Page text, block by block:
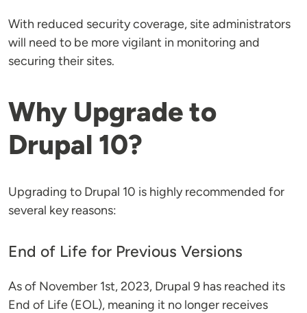
With reduced security coverage, site administrators
will need to be more vigilant in monitoring and
securing their sites​​.
Why Upgrade to
Drupal 10?
Upgrading to Drupal 10 is highly recommended for
several key reasons:
End of Life for Previous Versions
As of November 1st, 2023, Drupal 9 has reached its
End of Life (EOL), meaning it no longer receives